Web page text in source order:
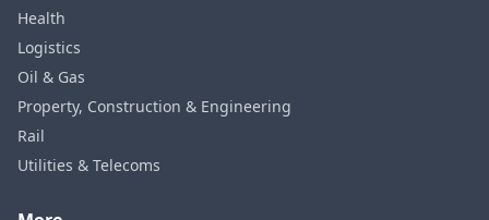
Health
Logistics
Oil & Gas
Property, Construction & Engineering
Rail
Utilities & Telecoms